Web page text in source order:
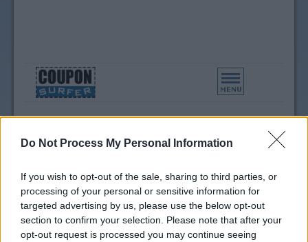
Do Not Process My Personal Information
If you wish to opt-out of the sale, sharing to third parties, or
processing of your personal or sensitive information for
targeted advertising by us, please use the below opt-out
section to confirm your selection. Please note that after your
opt-out request is processed you may continue seeing
Toggle
navigation
Tommy Hilfiger Coupon
Codes & Discounts